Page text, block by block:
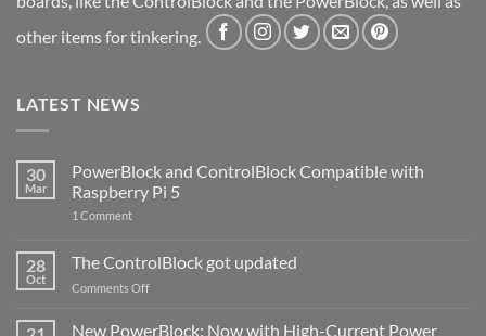
other items for tinkering.
LATEST NEWS
30
Mar
PowerBlock and ControlBlock Compatible with
Raspberry Pi 5
1 Commenton
ControlBlock
Compatible
with
5
28
Oct
The ControlBlock got updated
Comments Offon
ControlBlock
New PowerBlock: Now with High-Current Power